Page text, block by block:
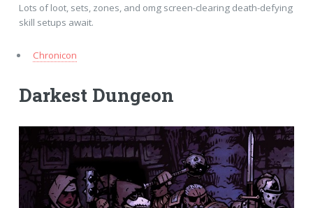
Lots of loot, sets, zones, and omg screen-clearing death-defying
skill setups await.
Chronicon
Darkest Dungeon